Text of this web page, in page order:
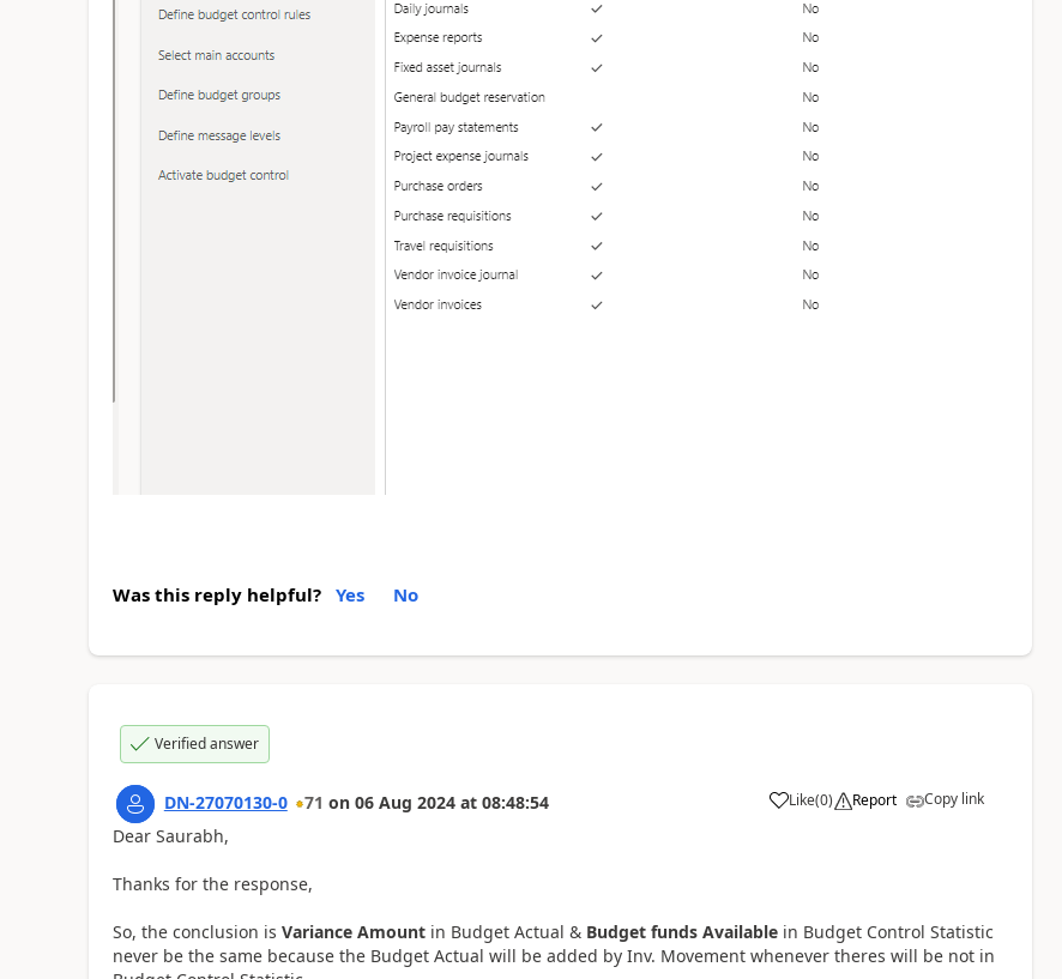
Was this reply helpful? Yes No
Verified answer
DN-27070130-0 71 on 06 Aug 2024 at 08:48:54 Like(0) Report Copy link
Dear Saurabh,
Thanks for the response,
So, the conclusion is Variance Amount in Budget Actual & Budget funds Available in Budget Control Statistic
never be the same because the Budget Actual will be added by Inv. Movement whenever theres will be not in